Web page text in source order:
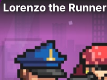
Lorenzo the Runner